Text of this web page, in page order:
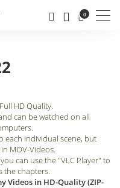
0
HD Quality.
can be watched on all
each individual scene, but
MOV-Videos.
can use the "VLC Player" to
the chapters.
Videos in HD-Quality (ZIP-